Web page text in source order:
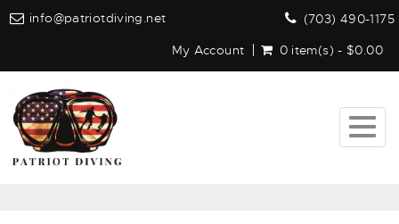
info@patriotdiving.net
(703) 490-1175
My Account
0 item(s) - $0.00